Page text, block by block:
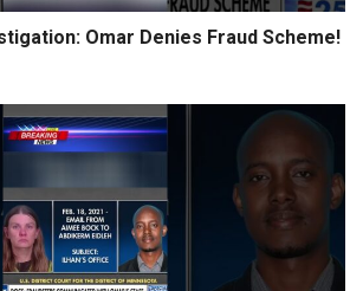
Omar Denies Fraud Scheme!